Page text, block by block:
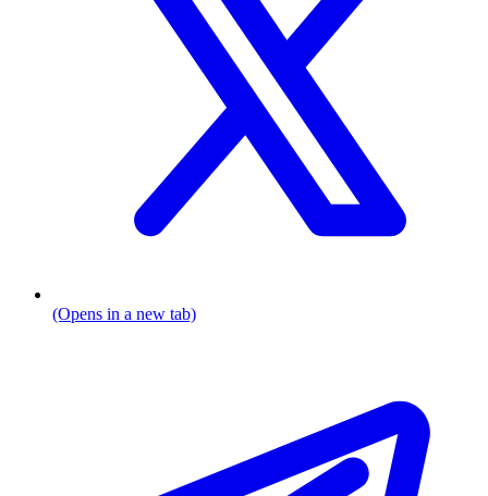
(Opens in a new tab)